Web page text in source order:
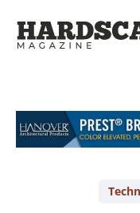
Slide 1 of 2.